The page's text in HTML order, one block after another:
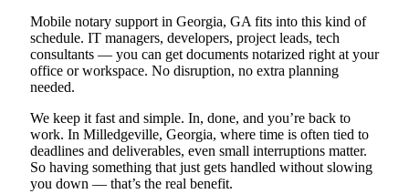
Mobile notary support in Georgia, GA fits into this kind of
schedule. IT managers, developers, project leads, tech
consultants — you can get documents notarized right at your
office or workspace. No disruption, no extra planning
needed.
We keep it fast and simple. In, done, and you’re back to
work. In Milledgeville, Georgia, where time is often tied to
deadlines and deliverables, even small interruptions matter.
So having something that just gets handled without slowing
you down — that’s the real benefit.